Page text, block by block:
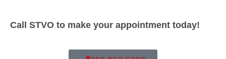
Call STVO to make your appointment today!